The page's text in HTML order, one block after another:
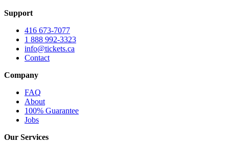
Support
416 673-7077
1 888 992-3323
info@tickets.ca
Contact
Company
FAQ
About
100% Guarantee
Jobs
Our Services